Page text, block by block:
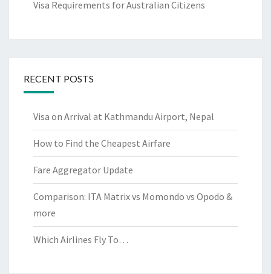
Visa Requirements for Australian Citizens
RECENT POSTS
Visa on Arrival at Kathmandu Airport, Nepal
How to Find the Cheapest Airfare
Fare Aggregator Update
Comparison: ITA Matrix vs Momondo vs Opodo &
more
Which Airlines Fly To…